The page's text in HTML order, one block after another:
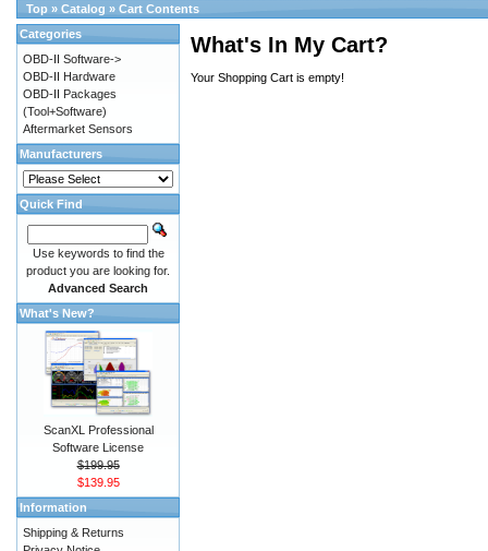
Top » Catalog » Cart Contents
What's In My Cart?
Your Shopping Cart is empty!
Categories
OBD-II Software->
OBD-II Hardware
OBD-II Packages
(Tool+Software)
Aftermarket Sensors
Manufacturers
Quick Find
Use keywords to find the
product you are looking for.
Advanced Search
What's New?
ScanXL Professional
Software License
$199.95
$139.95
Information
Shipping & Returns